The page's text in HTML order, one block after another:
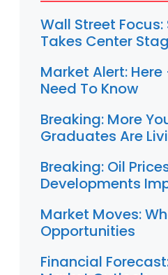
Wall Street
Takes Center
Market Alert:
Need To Know
Breaking: More
Graduates Are
Breaking: Oil
Developments
Market Moves:
Opportunities
Financial